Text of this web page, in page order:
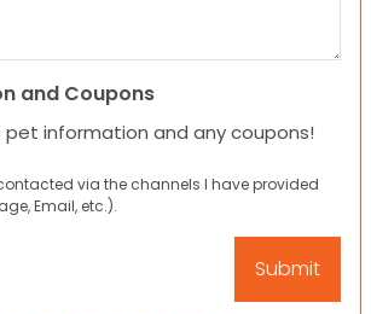
and Coupons
pet information and any coupons!
via the channels I have provided
Email, etc.).